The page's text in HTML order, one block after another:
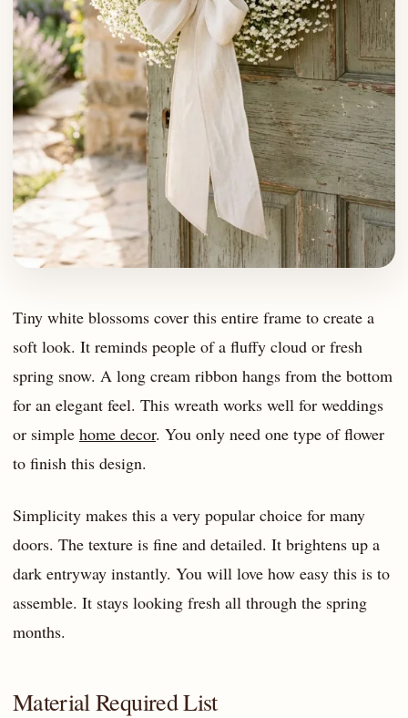
Tiny white blossoms cover this entire frame to create a
soft look. It reminds people of a fluffy cloud or fresh
spring snow. A long cream ribbon hangs from the bottom
for an elegant feel. This wreath works well for weddings
or simple home decor. You only need one type of flower
to finish this design.
Simplicity makes this a very popular choice for many
doors. The texture is fine and detailed. It brightens up a
dark entryway instantly. You will love how easy this is to
assemble. It stays looking fresh all through the spring
months.
Material Required List